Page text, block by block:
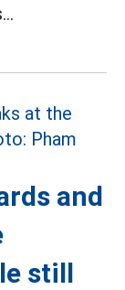
and
still